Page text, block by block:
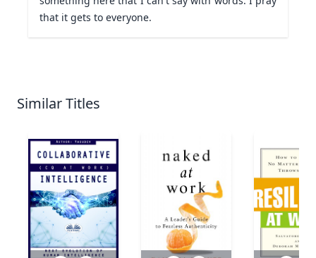
that it gets to everyone.
Similar Titles